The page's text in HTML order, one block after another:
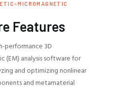
MICROMAGNETIC
Features
performance 3D
(EM) analysis software for
and optimizing nonlinear
and metamaterial